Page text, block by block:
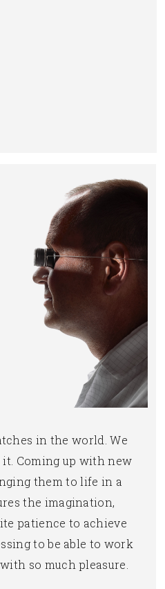
in the world. We
Coming up with new
them to life in a
the imagination,
patience to achieve
to be able to work
so much pleasure.